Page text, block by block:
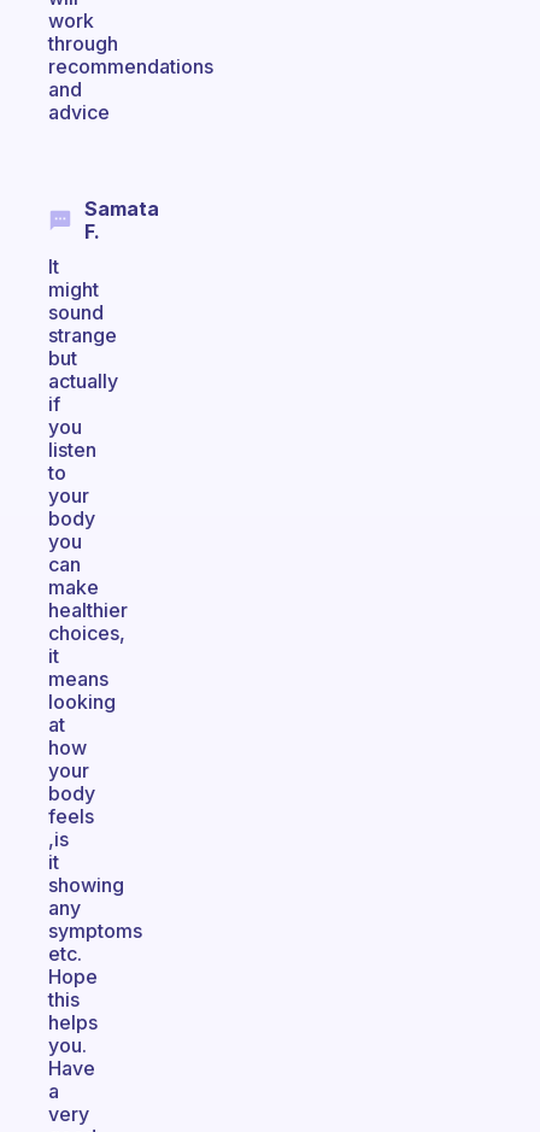
work
through
recommendations
and
advice
Samata
F.
It
might
sound
strange
but
actually
if
you
listen
to
your
body
you
can
make
healthier
choices,
it
means
looking
at
how
your
body
feels
,is
it
showing
any
symptoms
etc.
Hope
this
helps
you.
Have
a
very